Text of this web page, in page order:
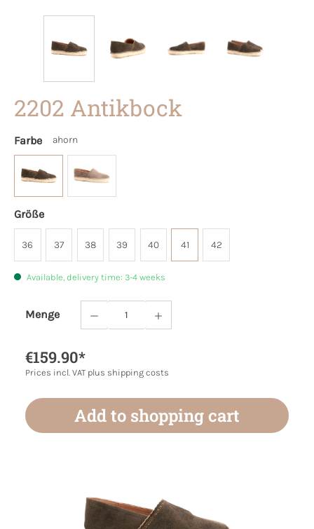
2202 Antikbock
Farbe ahorn
Größe
36 37 38 39 40 41 42
Available, delivery time: 3-4 weeks
Menge
Product Quantity: Enter the desired
€159.90*
Prices incl. VAT plus shipping costs
Add to shopping cart